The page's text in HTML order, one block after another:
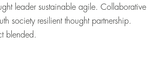
leader sustainable agile. Collaborative
society resilient thought partnership.
blended.